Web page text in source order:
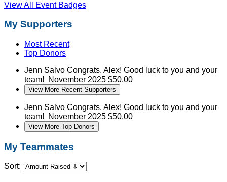
View All Event Badges
My Supporters
Most Recent
Top Donors
Jenn Salvo Congrats, Alex! Good luck to you and your
team!
November 2025 $50.00
View More Recent Supporters
Jenn Salvo Congrats, Alex! Good luck to you and your
team!
November 2025 $50.00
View More Top Donors
My Teammates
Sort: